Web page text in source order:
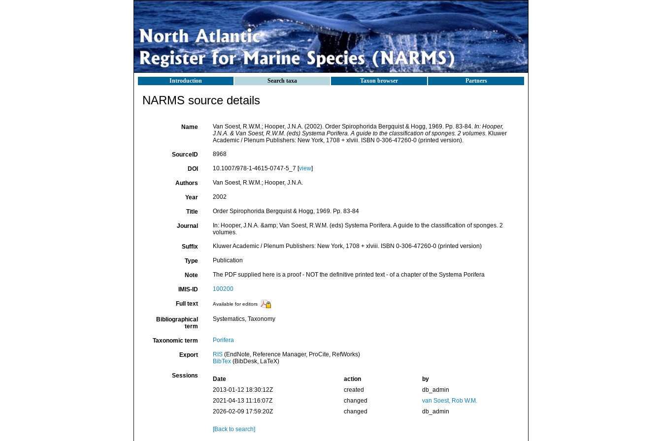
Introduction Search taxa Taxon browser Partners
NARMS source details
Name Van Soest, R.W.M.; Hooper, J.N.A. (2002). Order Spirophorida Bergquist & Hogg, 1969. Pp. 83-84. In: Hooper,
J.N.A. & Van Soest, R.W.M. (eds) Systema Porifera. A guide to the classification of sponges. 2 volumes. Kluwer
Academic / Plenum Publishers: New York, 1708 + xlviii. ISBN 0-306-47260-0 (printed version).
SourceID 8968
DOI 10.1007/978-1-4615-0747-5_7 [view]
Authors Van Soest, R.W.M.; Hooper, J.N.A.
Year 2002
Title Order Spirophorida Bergquist & Hogg, 1969. Pp. 83-84
Journal
In: Hooper, J.N.A. &amp; Van Soest, R.W.M. (eds) Systema Porifera. A guide to the classification of sponges. 2
volumes.
Suffix Kluwer Academic / Plenum Publishers: New York, 1708 + xlviii. ISBN 0-306-47260-0 (printed version)
Type Publication
Note The PDF supplied here is a proof - NOT the definitive printed text - of a chapter of the Systema Porifera
IMIS-ID 100200
Full text Available for editors
Bibliographical
term
Systematics, Taxonomy
Taxonomic term Porifera
Export RIS(EndNote, Reference Manager, ProCite, RefWorks)
BibTex(BibDesk, LaTeX)
Sessions Date action
by
2013-01-12 18:30:12Z
created
db_admin
2021-04-13 11:16:07Z
changed
van Soest, Rob W.M.
2026-02-09 17:59:20Z
changed db_admin
[Back to search]